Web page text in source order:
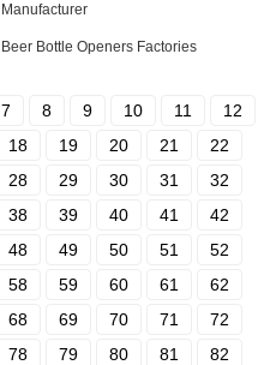
Manufacturer
Beer Bottle Openers Factories
7 8 9 10 11
12
18 19 20 21
22
28 29 30 31
32
38 39 40 41
42
48 49 50 51
52
58 59 60 61
62
68 69 70 71
72
78 79 80 81
82